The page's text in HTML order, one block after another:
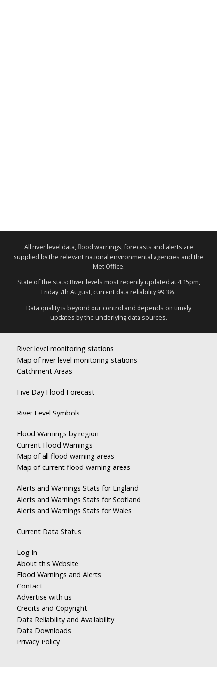
All river level data, flood warnings, forecasts and alerts are
supplied by the relevant national environmental agencies and the
Met Office.
State of the stats: River levels most recently updated at 4:15pm,
Friday 7th August, current data reliability 99.3%.
Data quality is beyond our control and depends on timely
updates by the underlying data sources.
River level monitoring stations
Map of river level monitoring stations
Catchment Areas
Five Day Flood Forecast
River Level Symbols
Flood Warnings by region
Current Flood Warnings
Map of all flood warning areas
Map of current flood warning areas
Alerts and Warnings Stats for England
Alerts and Warnings Stats for Scotland
Alerts and Warnings Stats for Wales
Current Data Status
Log In
About this Website
Flood Warnings and Alerts
Contact
Advertise with us
Credits and Copyright
Data Reliability and Availability
Data Downloads
Privacy Policy